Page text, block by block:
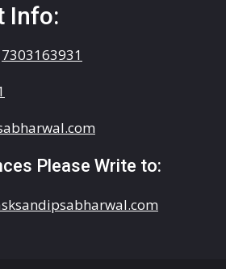
Info:
7303163931
Please Write to: